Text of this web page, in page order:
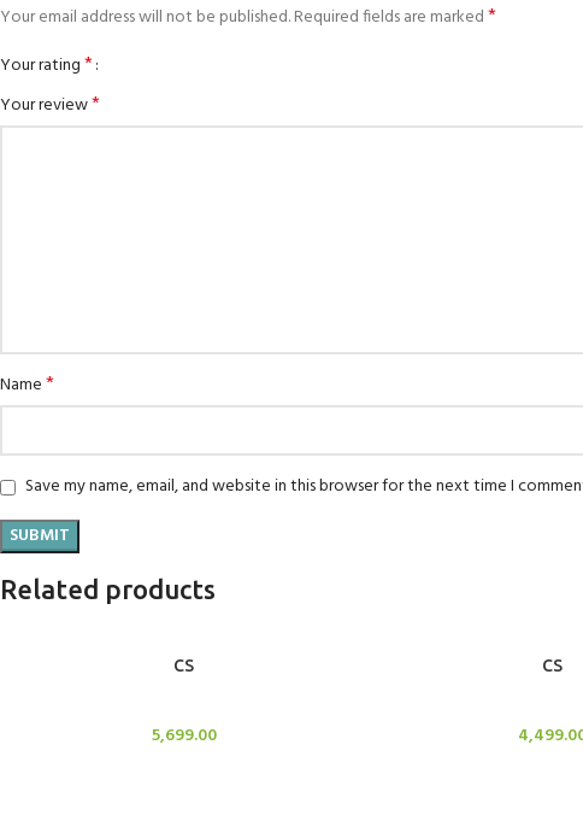
Your email address will not be published.Required fields are marked*
Your rating*
Your review*
Name*
Save my name, email, and website in this browser for the next time I
Related products
CS
5,699.00
CS